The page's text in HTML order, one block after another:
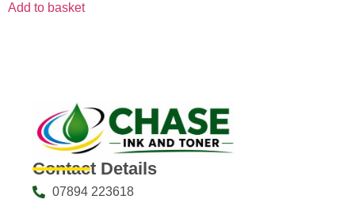
Add to basket
Contact Details
07894 223618